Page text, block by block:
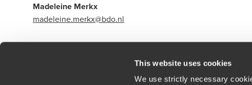
This website uses cookies
We use strictly necessary
Madeleine Merkx
madeleine.merkx@bdo.nl
Click here to read our legal disclaimer